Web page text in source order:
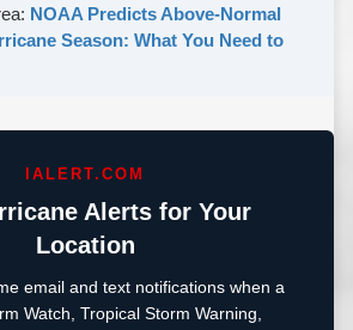
NOAA Predicts Above-Normal
Season: What You Need to
IALERT.COM
Alerts for Your
Location
email and text notifications when a
Watch, Tropical Storm Warning,